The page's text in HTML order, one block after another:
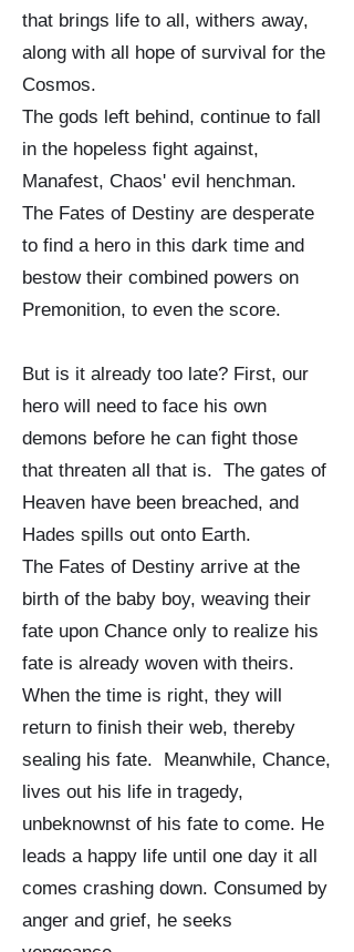
that brings life to all, withers away,
along with all hope of survival for the
Cosmos.
The gods left behind, continue to fall
in the hopeless fight against,
Manafest, Chaos' evil henchman.
The Fates of Destiny are desperate
to find a hero in this dark time and
bestow their combined powers on
Premonition, to even the score.
But is it already too late? First, our
hero will need to face his own
demons before he can fight those
that threaten all that is. The gates of
Heaven have been breached, and
Hades spills out onto Earth.
The Fates of Destiny arrive at the
birth of the baby boy, weaving their
fate upon Chance only to realize his
fate is already woven with theirs.
When the time is right, they will
return to finish their web, thereby
sealing his fate. Meanwhile, Chance,
lives out his life in tragedy,
unbeknownst of his fate to come. He
leads a happy life until one day it all
comes crashing down. Consumed by
anger and grief, he seeks